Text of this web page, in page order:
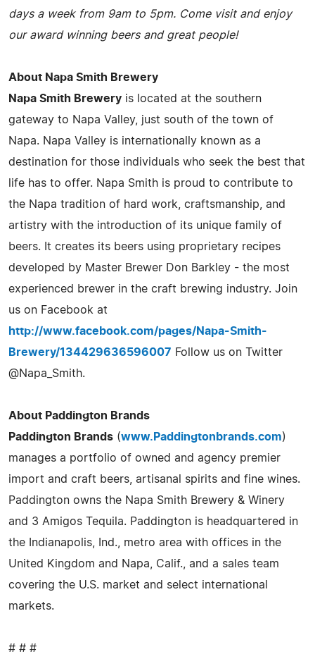
days a week from 9am to 5pm. Come visit and enjoy
our award winning beers and great people!
About Napa Smith Brewery
Napa Smith Brewery is located at the southern
gateway to Napa Valley, just south of the town of
Napa. Napa Valley is internationally known as a
destination for those individuals who seek the best that
life has to offer. Napa Smith is proud to contribute to
the Napa tradition of hard work, craftsmanship, and
artistry with the introduction of its unique family of
beers. It creates its beers using proprietary recipes
developed by Master Brewer Don Barkley - the most
experienced brewer in the craft brewing industry. Join
us on Facebook at
http://www.facebook.com/pages/Napa-Smith-
Brewery/134429636596007 Follow us on Twitter
@Napa_Smith.
About Paddington Brands
Paddington Brands (www.Paddingtonbrands.com)
manages a portfolio of owned and agency premier
import and craft beers, artisanal spirits and fine wines.
Paddington owns the Napa Smith Brewery & Winery
and 3 Amigos Tequila. Paddington is headquartered in
the Indianapolis, Ind., metro area with offices in the
United Kingdom and Napa, Calif., and a sales team
covering the U.S. market and select international
markets.
# # #